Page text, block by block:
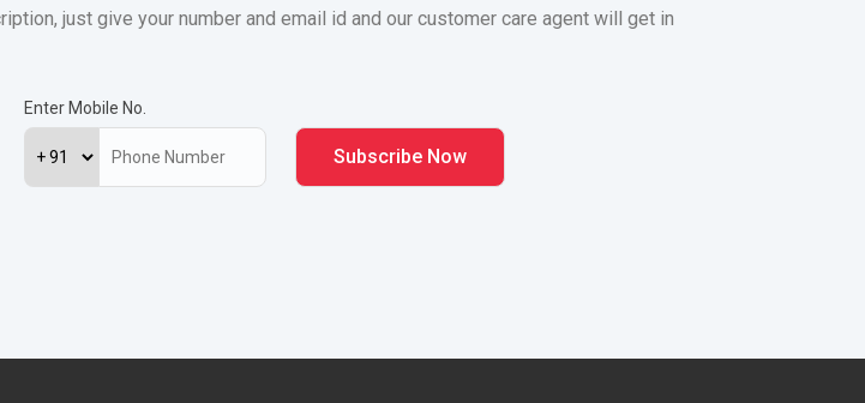
just give your number and email id and our customer care agent will get in
Enter Mobile No.